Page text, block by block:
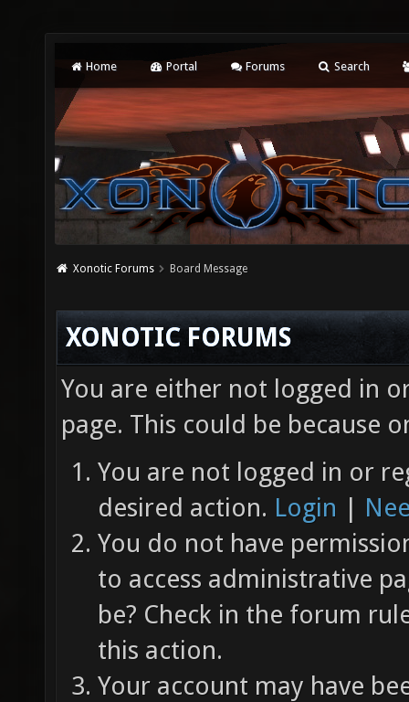
Home Portal Forums Search
Xonotic Forums Board Message
XONOTIC FORUMS
You are either not logged in
page. This could be because
You are not logged in or
desired action. Login |
You do not have
to access administrative
be? Check in the forum
this action.
Your account may have